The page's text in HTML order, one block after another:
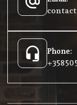
headset_mic Phone:
+358